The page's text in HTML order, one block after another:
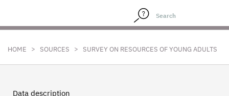
HOME > SOURCES > SURVEY ON RESOURCES OF YOUNG ADULTS
Data description